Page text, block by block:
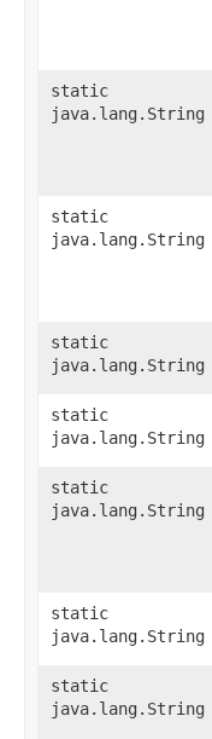
static
java.lang.String
static
java.lang.String
static
java.lang.String
static
java.lang.String
static
java.lang.String
static
java.lang.String
static
java.lang.String